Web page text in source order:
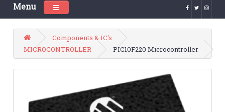
Menu Toggle navigation
Components & IC's
MICROCONTROLLER
PIC10F220 Microcontroller